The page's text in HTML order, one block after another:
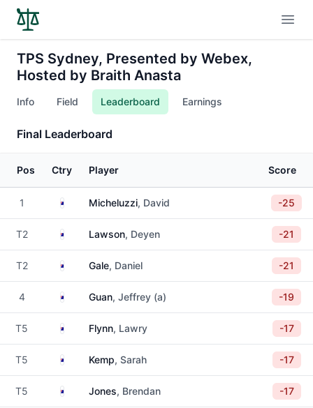
TPS Sydney, Presented by Webex,
Hosted by Braith Anasta
Info Field Leaderboard Earnings
Final Leaderboard
Pos Ctry Player Score
1 AustraliaMicheluzzi, David -25
T2 AustraliaLawson, Deyen -21
T2 Australia
Gale, Daniel -21
4 Australia
Guan, Jeffrey (a) -19
T5 AustraliaFlynn, Lawry -17
T5 AustraliaKemp, Sarah -17
T5 AustraliaJones, Brendan -17